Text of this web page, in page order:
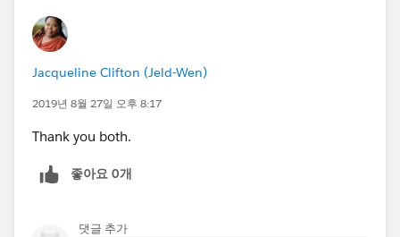
Jacqueline Clifton (Jeld-Wen)
2019년 8월 27일 오후 8:17
Thank you both.
좋아요 0개
댓글 추가